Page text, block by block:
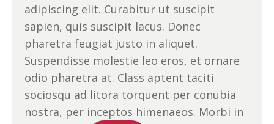
adipiscing elit. Curabitur ut suscipit
sapien, quis suscipit lacus. Donec
pharetra feugiat justo in aliquet.
Suspendisse molestie leo eros, et ornare
odio pharetra at. Class aptent taciti
sociosqu ad litora torquent per conubia
nostra, per inceptos himenaeos. Morbi in